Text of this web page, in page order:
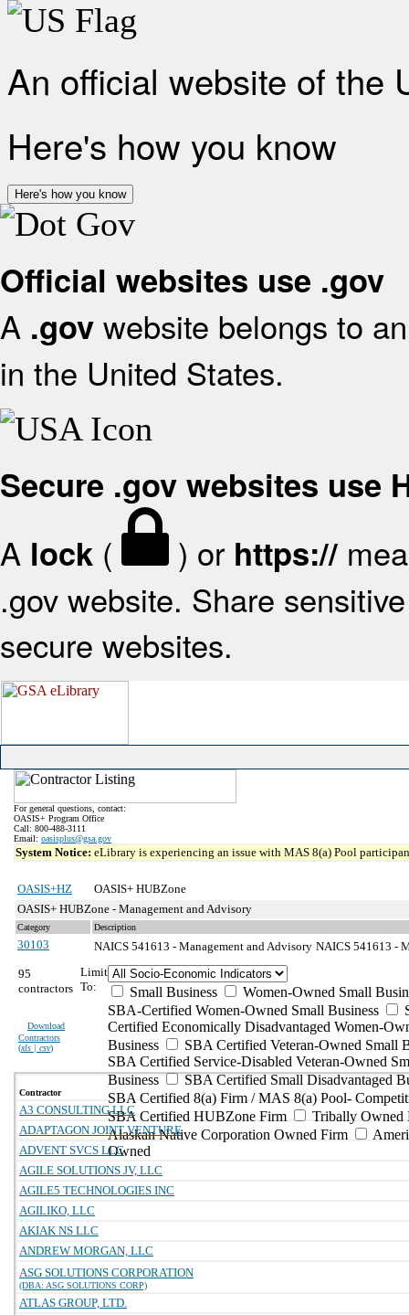
An official website of the
Here's how you know
Here's how you know
Official websites use .gov
A .gov website belongs to
in the United States.
Secure .gov websites use
A lock ( ) or https://
.gov website. Share
secure websites.
For general questions, contact:
OASIS+ Program Office
Call: 800-488-3111
Email: oasisplus@gsa.gov
System Notice: eLibrary is experiencing an issue with MAS 8(a) Pool
OASIS+HZ
OASIS+ HUBZone
OASIS+ HUBZone - Management and Advisory
Category Description
30103 NAICS 541613 - Management and Advisory NAICS 541613 -
95
contractors
Download
Contractors
(xls | csv)
Limit
To:
Small Business
Women-Owned Small
SBA-Certified Women-Owned Small Business
Certified Economically Disadvantaged Women-
Business
SBA Certified Veteran-Owned Small
SBA Certified Service-Disabled Veteran-Owned
Business
SBA Certified Small Disadvantaged
SBA Certified 8(a) Firm / MAS 8(a) Pool-
SBA Certified HUBZone Firm
Tribally Owned
Alaskan Native Corporation Owned Firm
Owned
Contractor
A3 CONSULTING LLC
ADAPTAGON JOINT VENTURE
ADVENT SVCS LLC
AGILE SOLUTIONS JV, LLC
AGILE5 TECHNOLOGIES INC
AGILIKO, LLC
AKIAK NS LLC
ANDREW MORGAN, LLC
ASG SOLUTIONS CORPORATION
(DBA: ASG SOLUTIONS CORP)
ATLAS GROUP, LTD.